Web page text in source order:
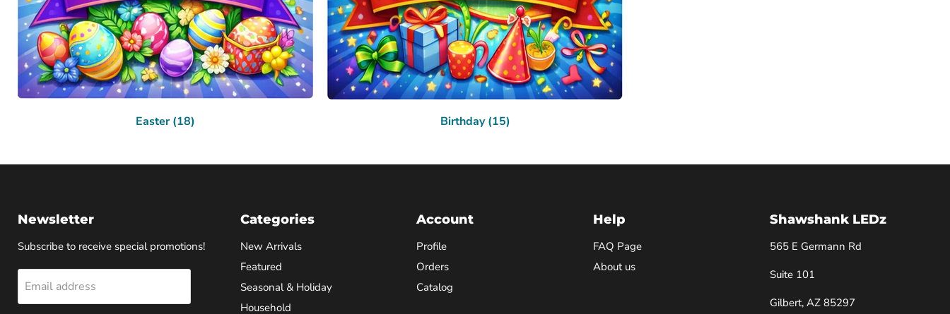
Easter (18) Birthday (15)
Newsletter
Subscribe to receive special promotions!
Email address
Categories
New Arrivals
Featured
Seasonal & Holiday
Household
Account
Profile
Orders
Catalog
Help
FAQ Page
About us
Shawshank LEDz
565 E Germann Rd
Suite 101
Gilbert, AZ 85297